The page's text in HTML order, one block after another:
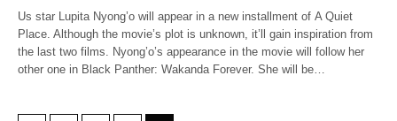
Us star Lupita Nyong’o will appear in a new installment of A Quiet
Place. Although the movie’s plot is unknown, it’ll gain inspiration from
the last two films. Nyong’o’s appearance in the movie will follow her
other one in Black Panther: Wakanda Forever. She will be…